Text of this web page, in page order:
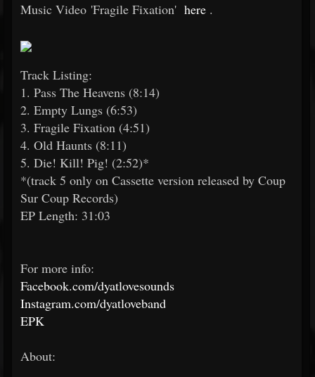
Music Video 'Fragile Fixation' here .
Track Listing:
1. Pass The Heavens (8:14)
2. Empty Lungs (6:53)
3. Fragile Fixation (4:51)
4. Old Haunts (8:11)
5. Die! Kill! Pig! (2:52)*
*(track 5 only on Cassette version released by Coup
Sur Coup Records)
EP Length: 31:03
For more info:
Facebook.com/dyatlovesounds
Instagram.com/dyatloveband
EPK
About: